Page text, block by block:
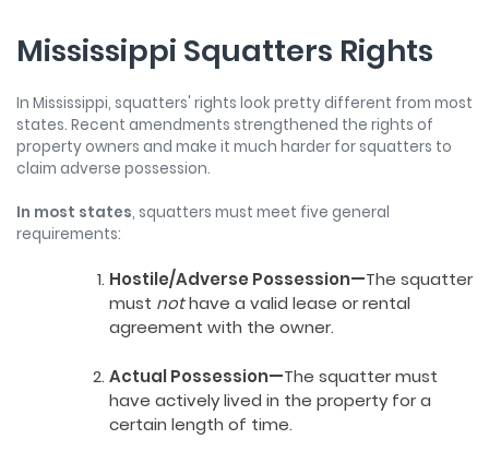
Mississippi Squatters Rights
In Mississippi, squatters' rights look pretty different from most
states. Recent amendments strengthened the rights of
property owners and make it much harder for squatters to
claim adverse possession.
In most states, squatters must meet five general
requirements:
Hostile/Adverse Possession—The squatter
must nothave a valid lease or rental
agreement with the owner.
Actual Possession—The squatter must
have actively lived in the property for a
certain length of time.